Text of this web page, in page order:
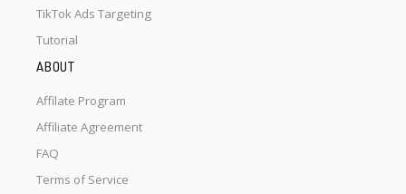
TikTok Ads Targeting
Tutorial
ABOUT
Affilate Program
Affiliate Agreement
FAQ
Terms of Service